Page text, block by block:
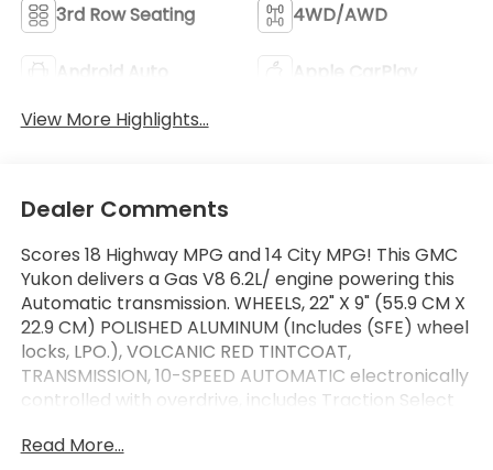
3rd Row Seating 4WD/AWD
Android Auto
Apple CarPlay
View More Highlights...
Dealer Comments
Scores 18 Highway MPG and 14 City MPG! This GMC
Yukon delivers a Gas V8 6.2L/ engine powering this
Automatic transmission. WHEELS, 22" X 9" (55.9 CM X
22.9 CM) POLISHED ALUMINUM (Includes (SFE) wheel
locks, LPO.), VOLCANIC RED TINTCOAT,
TRANSMISSION, 10-SPEED AUTOMATIC electronically
controlled with overdrive, includes Traction Select
This GMC Yukon Comes Equipped with These
Read More...